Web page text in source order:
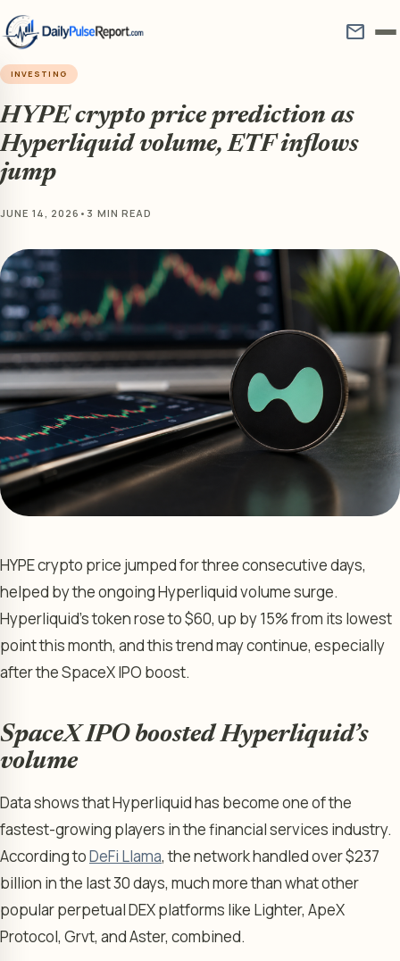
mail
INVESTING
HYPE crypto price prediction as
Hyperliquid volume, ETF inflows
jump
JUNE 14, 2026 • 3 MIN READ
HYPE crypto price jumped for three consecutive days,
helped by the ongoing Hyperliquid volume surge.
Hyperliquid’s token rose to $60, up by 15% from its lowest
point this month, and this trend may continue, especially
after the SpaceX IPO boost.
SpaceX IPO boosted Hyperliquid’s
volume
Data shows that Hyperliquid has become one of the
fastest-growing players in the financial services industry.
According toDeFi Llama, the network handled over $237
billion in the last 30 days, much more than what other
popular perpetual DEX platforms like Lighter, ApeX
Protocol, Grvt, and Aster, combined.